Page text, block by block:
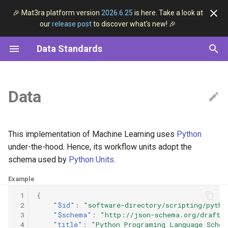
🎉 Mat3ra platform version 2026.6.25 is here. Take a look at
ourrelease postto discover what's new! 🎉
Data Standards
n
l
i
z
ESSE Data Convention
Data Lifecycle
General Entity
Jobs Units
Models
Methods
Core Types
Periodic Table
Machine Learning
Linear Regression
Data
This implementation of Machine Learning uses Python
under-the-hood. Hence, its workflow units adopt the
schema used by Python Units.
Example
1
2
3
4
{
"$id" :
"software-directory/scripting/
"$schema" :
"http://json-schema.org/draft-
"title" :
"Python Programing Language